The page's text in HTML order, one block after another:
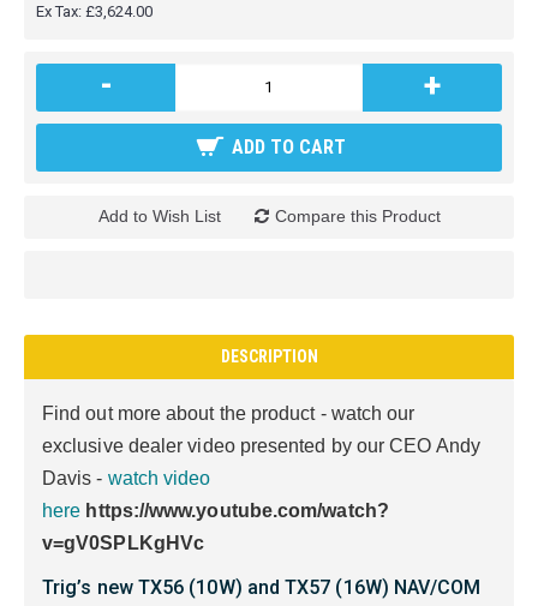
Ex Tax: £3,624.00
- +
ADD TO CART
Add to Wish List Compare this Product
DESCRIPTION
Find out more about the product - watch our
exclusive dealer video presented by our CEO Andy
Davis - watch video
here https://www.youtube.com/watch?
v=gV0SPLKgHVc
Trig’s new TX56 (10W) and TX57 (16W) NAV/COM